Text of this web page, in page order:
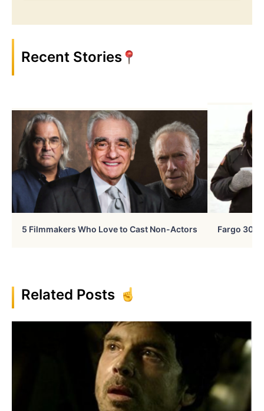
Recent Stories
5 Filmmakers Who Love to Cast Non-Actors Fargo 30
Related Posts